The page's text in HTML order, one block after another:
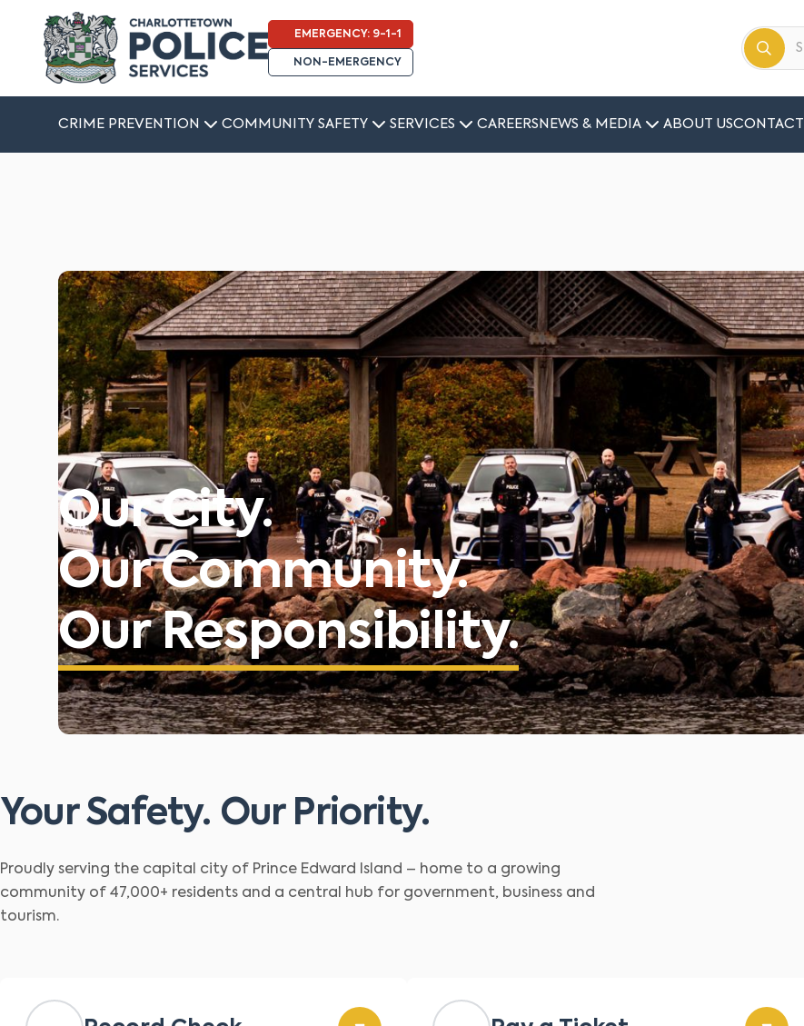
EMERGENCY: 9-1-1
NON-EMERGENCY
CRIME PREVENTION COMMUNITY SAFETY SERVICES CAREERS NEWS & MEDIA ABOUT USCONTACT
Our City.
Our Community.
Our Responsibility.
Your Safety. Our Priority.
Proudly serving the capital city of Prince Edward Island – home to a growing
community of 47,000+ residents and a central hub for government, business and
tourism.